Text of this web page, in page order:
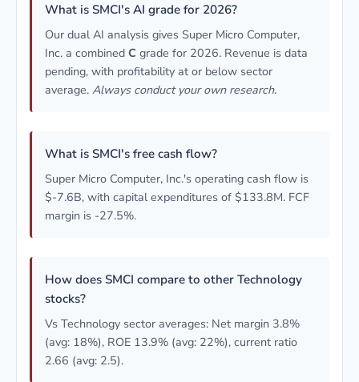
What is SMCI's AI grade for 2026?
Our dual AI analysis gives Super Micro Computer,
Inc. a combined C grade for 2026. Revenue is data
pending, with profitability at or below sector
average. Always conduct your own research.
What is SMCI's free cash flow?
Super Micro Computer, Inc.'s operating cash flow is
$-7.6B, with capital expenditures of $133.8M. FCF
margin is -27.5%.
How does SMCI compare to other Technology
stocks?
Vs Technology sector averages: Net margin 3.8%
(avg: 18%), ROE 13.9% (avg: 22%), current ratio
2.66 (avg: 2.5).